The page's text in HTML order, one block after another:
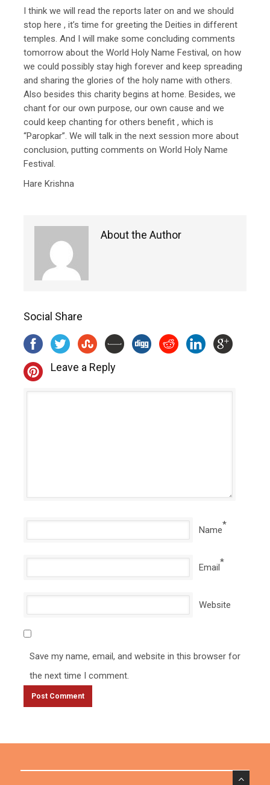
I think we will read the reports later on and we should
stop here , it’s time for greeting the Deities in different
temples. And I will make some concluding comments
tomorrow about the World Holy Name Festival, on how
we could possibly stay high forever and keep spreading
and sharing the glories of the holy name with others.
Also besides this charity begins at home. Besides, we
chant for our own purpose, our own cause and we
could keep chanting for others benefit , which is
“Paropkar”. We will talk in the next session more about
conclusion, putting comments on World Holy Name
Festival.
Hare Krishna
About the Author
Social Share
Leave a Reply
Name*
Email*
Website
Save my name, email, and website in this browser for
the next time I comment.